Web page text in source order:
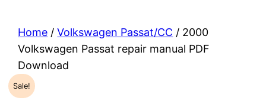
Home /Volkswagen Passat/CC / 2000
Volkswagen Passat repair manual PDF
Download
Sale!